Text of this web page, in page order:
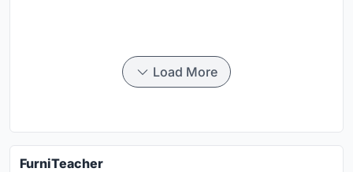
Load More
FurniTeacher